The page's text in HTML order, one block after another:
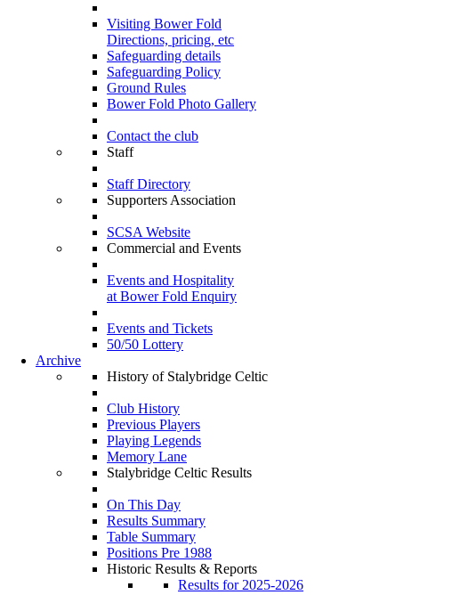
Visiting Bower Fold
Directions, pricing, etc
Safeguarding details
Safeguarding Policy
Ground Rules
Bower Fold Photo Gallery
Contact the club
Staff
Staff Directory
Supporters Association
SCSA Website
Commercial and Events
Events and Hospitality
at Bower Fold Enquiry
Events and Tickets
50/50 Lottery
Archive
History of Stalybridge Celtic
Club History
Previous Players
Playing Legends
Memory Lane
Stalybridge Celtic Results
On This Day
Results Summary
Table Summary
Positions Pre 1988
Historic Results & Reports
Results for 2025-2026